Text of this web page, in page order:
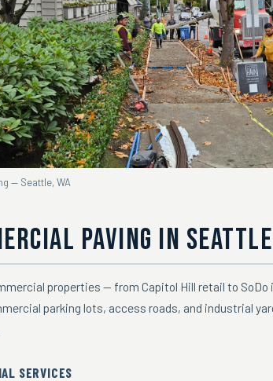
— Seattle, WA
PAVING IN SEATTLE
properties — from Capitol Hill retail to
parking lots, access roads, and industrial
SERVICES